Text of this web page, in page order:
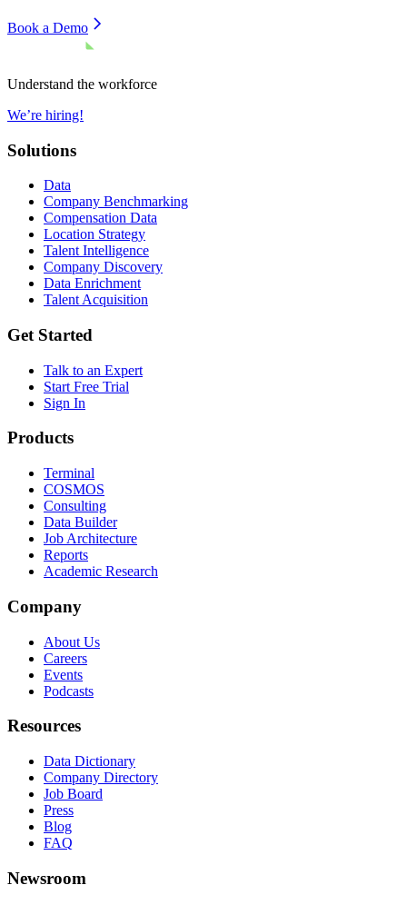
Book a Demo
Understand the workforce
We’re hiring!
Solutions
Data
Company Benchmarking
Compensation Data
Location Strategy
Talent Intelligence
Company Discovery
Data Enrichment
Talent Acquisition
Get Started
Talk to an Expert
Start Free Trial
Sign In
Products
Terminal
COSMOS
Consulting
Data Builder
Job Architecture
Reports
Academic Research
Company
About Us
Careers
Events
Podcasts
Resources
Data Dictionary
Company Directory
Job Board
Press
Blog
FAQ
Newsroom